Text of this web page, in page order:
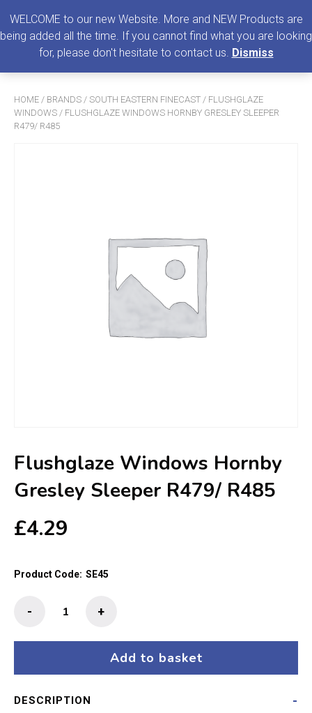
Search
HOME / BRANDS / SOUTH EASTERN FINECAST / FLUSHGLAZE
WINDOWS / FLUSHGLAZE WINDOWS HORNBY GRESLEY SLEEPER
R479/ R485
Flushglaze Windows Hornby
Gresley Sleeper R479/ R485
£4.29
Product Code: SE45
Windows
R485
+
-
Add to basket
DESCRIPTION
WELCOME to our new Website. More and NEW Products are
being added all the time. If you cannot find what you are looking
for, please don't hesitate to contact us. Dismiss